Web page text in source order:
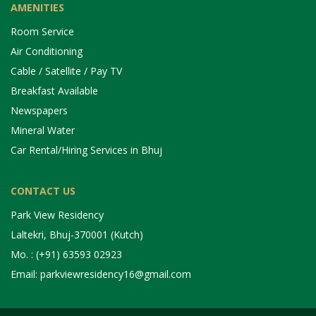
AMENITIES
Room Service
Air Conditioning
Cable / Satellite / Pay TV
Breakfast Available
Newspapers
Mineral Water
Car Rental/Hiring Services in Bhuj
CONTACT US
Park View Residency
Laltekri, Bhuj-370001 (Kutch)
Mo. : (+91) 63593 02923
Email: parkviewresidency16@gmail.com